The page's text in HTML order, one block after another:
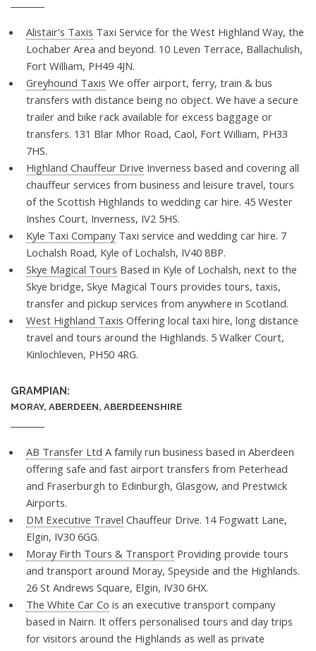
Alistair's Taxis Taxi Service for the West Highland Way, the
Lochaber Area and beyond. 10 Leven Terrace, Ballachulish,
Fort William, PH49 4JN.
Greyhound Taxis We offer airport, ferry, train & bus
transfers with distance being no object. We have a secure
trailer and bike rack available for excess baggage or
transfers. 131 Blar Mhor Road, Caol, Fort William, PH33
7HS.
Highland Chauffeur Drive Inverness based and covering all
chauffeur services from business and leisure travel, tours
of the Scottish Highlands to wedding car hire. 45 Wester
Inshes Court, Inverness, IV2 5HS.
Kyle Taxi CompanyTaxi service and wedding car hire. 7
Lochalsh Road, Kyle of Lochalsh, IV40 8BP.
Skye Magical Tours Based in Kyle of Lochalsh, next to the
Skye bridge, Skye Magical Tours provides tours, taxis,
transfer and pickup services from anywhere in Scotland.
West Highland Taxis Offering local taxi hire, long distance
travel and tours around the Highlands. 5 Walker Court,
Kinlochleven, PH50 4RG.
GRAMPIAN:
MORAY, ABERDEEN, ABERDEENSHIRE
AB Transfer Ltd A family run business based in Aberdeen
offering safe and fast airport transfers from Peterhead
and Fraserburgh to Edinburgh, Glasgow, and Prestwick
Airports.
DM Executive Travel Chauffeur Drive. 14 Fogwatt Lane,
Elgin, IV30 6GG.
Moray Firth Tours & TransportProviding provide tours
and transport around Moray, Speyside and the Highlands.
26 St Andrews Square, Elgin, IV30 6HX.
The White Car Co is an executive transport company
based in Nairn. It offers personalised tours and day trips
for visitors around the Highlands as well as private